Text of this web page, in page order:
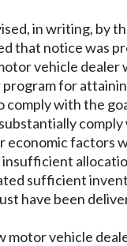
in writing, by
that notice was
vehicle
for
with the
economic
sufficient
have been
vehicle